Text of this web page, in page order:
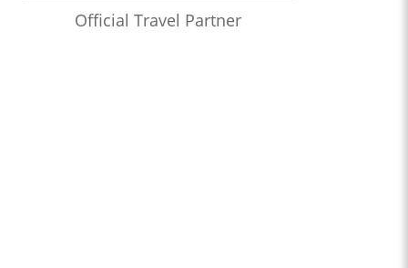
Official Travel Partner